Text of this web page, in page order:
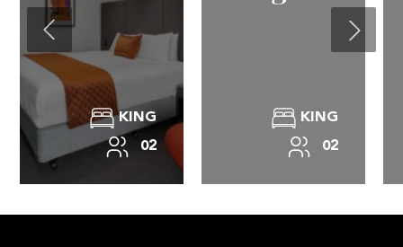
KING
02
KING
02